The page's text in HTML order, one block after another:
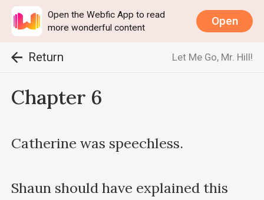
Open the Webfic App to read
more wonderful content
Open
Return Let Me Go, Mr. Hill!
Chapter 6
Catherine was speechless.
Shaun should have explained this